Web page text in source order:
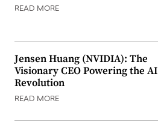
READ MORE
Jensen Huang (NVIDIA): The
Visionary CEO Powering the AI
Revolution
READ MORE